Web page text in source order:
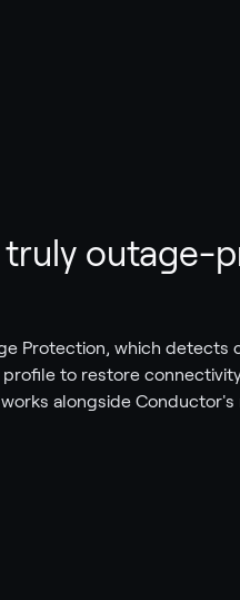
truly outage-
Protection, which detects
to restore
alongside